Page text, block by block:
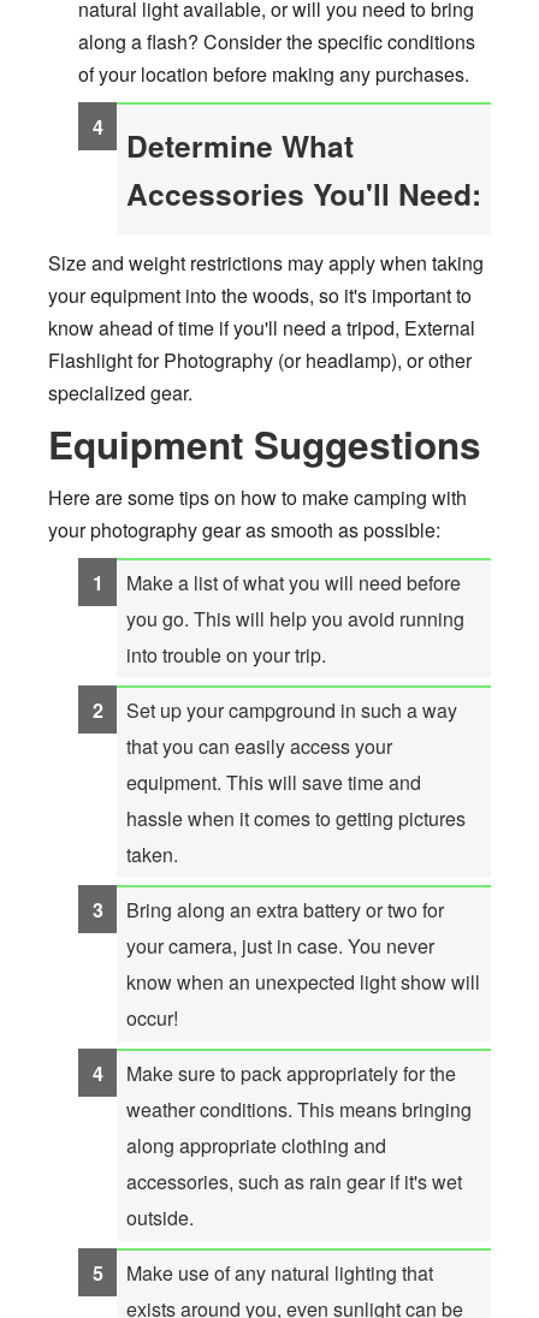
natural light available, or will you need to bring
along a flash? Consider the specific conditions
of your location before making any purchases.
Determine What
Accessories You'll Need:
Size and weight restrictions may apply when taking
your equipment into the woods, so it's important to
know ahead of time if you'll need a tripod, External
Flashlight for Photography (or headlamp), or other
specialized gear.
Equipment Suggestions
Here are some tips on how to make camping with
your photography gear as smooth as possible:
Make a list of what you will need before
you go. This will help you avoid running
into trouble on your trip.
Set up your campground in such a way
that you can easily access your
equipment. This will save time and
hassle when it comes to getting pictures
taken.
Bring along an extra battery or two for
your camera, just in case. You never
know when an unexpected light show will
occur!
Make sure to pack appropriately for the
weather conditions. This means bringing
along appropriate clothing and
accessories, such as rain gear if it's wet
outside.
Make use of any natural lighting that
exists around you, even sunlight can be